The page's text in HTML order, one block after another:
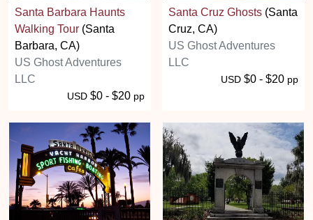
Santa Barbara Haunts
Walking Tour (Santa
Barbara, CA)
US Ghost Adventures
LLC
USD $0 - $20 pp
Santa Cruz Ghosts (Santa
Cruz, CA)
US Ghost Adventures
LLC
USD $0 - $20 pp